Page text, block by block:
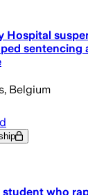
Hospital
sentencing
Belgium
who